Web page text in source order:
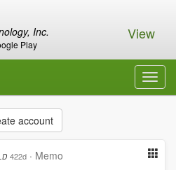
Inc.
Play
View
account
422d · Memo